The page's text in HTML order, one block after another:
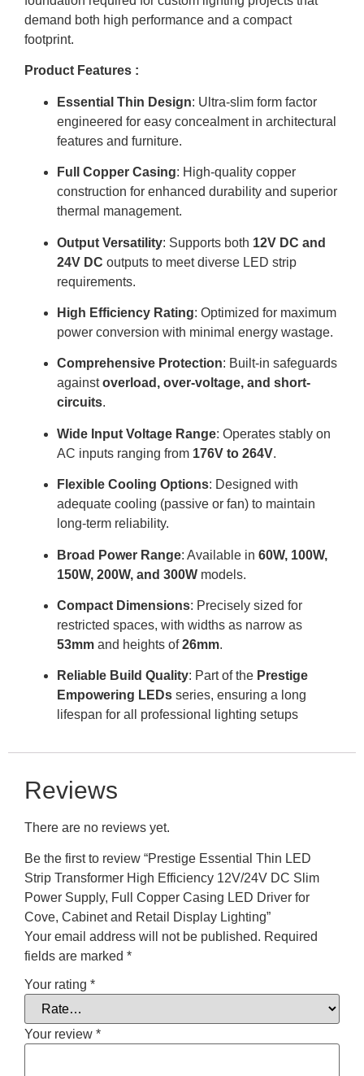
demand both high performance and a compact
footprint.
Product Features :
Essential Thin Design: Ultra-slim form factor
engineered for easy concealment in architectural
features and furniture.
Full Copper Casing: High-quality copper
construction for enhanced durability and superior
thermal management.
Output Versatility: Supports both 12V DC and
24V DC outputs to meet diverse LED strip
requirements.
High Efficiency Rating: Optimized for maximum
power conversion with minimal energy wastage.
Comprehensive Protection: Built-in safeguards
againstoverload, over-voltage, and short-
circuits.
Wide Input Voltage Range: Operates stably on
AC inputs ranging from 176V to 264V.
Flexible Cooling Options: Designed with
adequate cooling (passive or fan) to maintain
long-term reliability.
Broad Power Range: Available in 60W, 100W,
150W, 200W, and 300W models.
Compact Dimensions: Precisely sized for
restricted spaces, with widths as narrow as
53mm and heights of26mm.
Reliable Build Quality: Part of the Prestige
Empowering LEDs series, ensuring a long
lifespan for all professional lighting setups
Reviews
There are no reviews yet.
Be the first to review “Prestige Essential Thin LED
Strip Transformer High Efficiency 12V/24V DC Slim
Power Supply, Full Copper Casing LED Driver for
Cove, Cabinet and Retail Display Lighting”
Your email address will not be published. Required
fields are marked *
Your rating *
Your review *